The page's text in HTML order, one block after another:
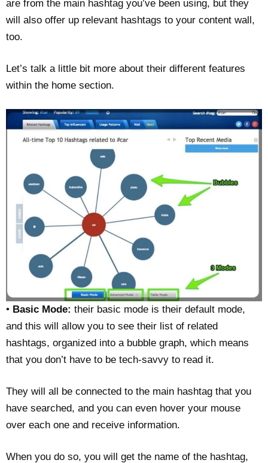
are from the main hashtag you’ve been using, but they
will also offer up relevant hashtags to your content wall,
too.
Let’s talk a little bit more about their different features
within the home section.
• Basic Mode: their basic mode is their default mode,
and this will allow you to see their list of related
hashtags, organized into a bubble graph, which means
that you don’t have to be tech-savvy to read it.
They will all be connected to the main hashtag that you
have searched, and you can even hover your mouse
over each one and receive information.
When you do so, you will get the name of the hashtag,